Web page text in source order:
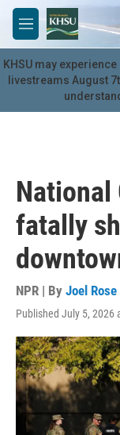
Skip to main
M
e
n
u
KHSU may
livestreams August
National
fatally
NPR | By Joel Rose
Published July 5, 2026